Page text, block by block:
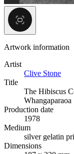
Artwork information
Artist
Clive Stone
Title
The Hibiscus
Whangaparaoa
Production date
1978
Medium
silver gelatin
Dimensions